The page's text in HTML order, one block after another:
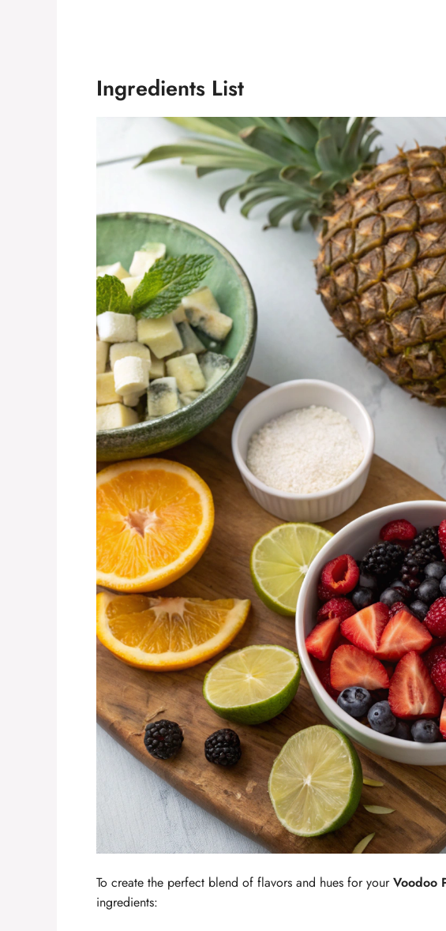
Ingredients List
To create the perfect blend of flavors and hues for yourVoodoo
ingredients: